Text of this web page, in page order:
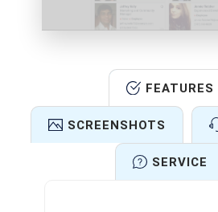
FEATURES
SCREENSHOTS
SERVICE